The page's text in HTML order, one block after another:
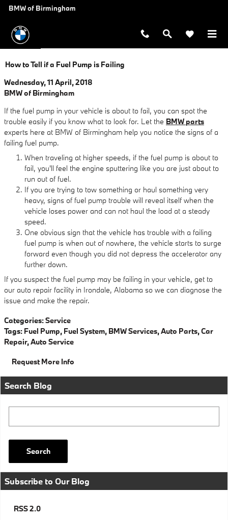
Skip to main content
BMW of Birmingham
How to Tell if a Fuel Pump is Failing
Wednesday, 11 April, 2018
BMW of Birmingham
If the fuel pump in your vehicle is about to fail, you can spot the
trouble easily if you know what to look for. Let the BMW parts
experts here at BMW of Birmingham help you notice the signs of a
failing fuel pump.
When traveling at higher speeds, if the fuel pump is about to
fail, you'll feel the engine sputtering like you are just about to
run out of fuel.
If you are trying to tow something or haul something very
heavy, signs of fuel pump trouble will reveal itself when the
vehicle loses power and can not haul the load at a steady
speed.
One obvious sign that the vehicle has trouble with a failing
fuel pump is when out of nowhere, the vehicle starts to surge
forward even though you did not depress the accelerator any
further down.
If you suspect the fuel pump may be failing in your vehicle, get to
our auto repair facility in Irondale, Alabama so we can diagnose the
issue and make the repair.
Categories:Service
Tags: Fuel Pump, Fuel System, BMW Services,Auto Parts,Car
Repair,Auto Service
Request More Info
Search Blog
Search
Subscribe to Our Blog
RSS 2.0